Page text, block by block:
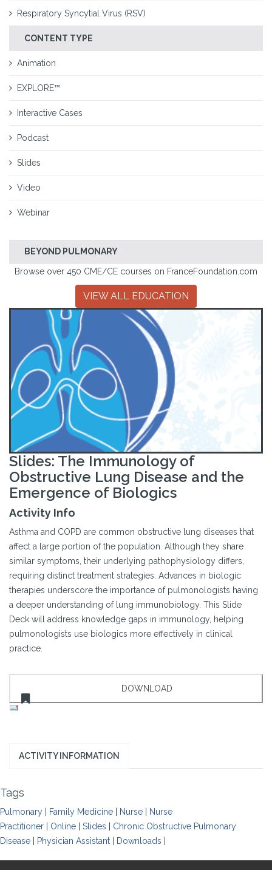
Respiratory Syncytial Virus (RSV)
CONTENT TYPE
Animation
EXPLORE™
Interactive Cases
Podcast
Slides
Video
Webinar
BEYOND PULMONARY
Browse over 450 CME/CE courses on FranceFoundation.com
VIEW ALL EDUCATION
Slides: The Immunology of
Obstructive Lung Disease and the
Emergence of Biologics
Activity Info
Asthma and COPD are common obstructive lung diseases that
affect a large portion of the population. Although they share
similar symptoms, their underlying pathophysiology differs,
requiring distinct treatment strategies. Advances in biologic
therapies underscore the importance of pulmonologists having
a deeper understanding of lung immunobiology. This Slide
Deck will address knowledge gaps in immunology, helping
pulmonologists use biologics more effectively in clinical
practice.
ACTIVITY INFORMATION
Tags
Pulmonary Family Medicine Nurse
Nurse
Practitioner
Online Slides
Chronic Obstructive Pulmonary
Disease
Physician Assistant Downloads